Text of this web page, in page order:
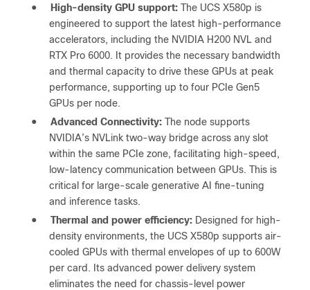
● High-density GPU support: The UCS X580p is
engineered to support the latest high-performance
accelerators, including the NVIDIA H200 NVL and
RTX Pro 6000. It provides the necessary bandwidth
and thermal capacity to drive these GPUs at peak
performance, supporting up to four PCIe Gen5
GPUs per node.
●
Advanced Connectivity: The node supports
NVIDIA’s NVLink two-way bridge across any slot
within the same PCIe zone, facilitating high-speed,
low-latency communication between GPUs. This is
critical for large-scale generative AI fine-tuning
and inference tasks.
●
Thermal and power efficiency: Designed for high-
density environments, the UCS X580p supports air-
cooled GPUs with thermal envelopes of up to 600W
per card. Its advanced power delivery system
eliminates the need for chassis-level power